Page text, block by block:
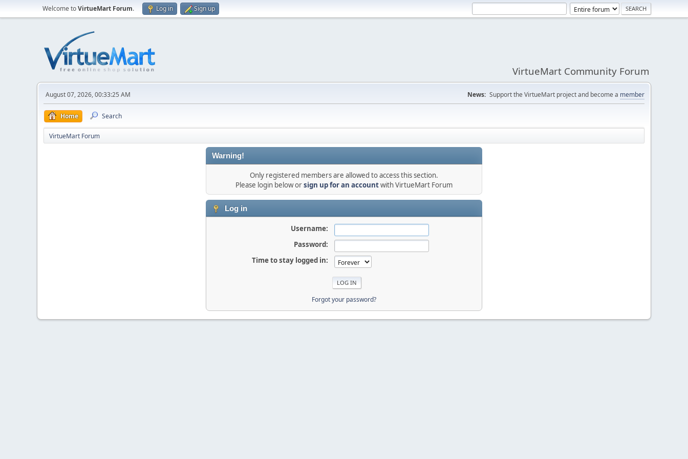
Welcome toVirtueMart Forum. Log in Sign up
VirtueMart Community Forum
August 07, 2026, 00:33:25 AM News: Support the VirtueMart project and become a member
Home Search
VirtueMart Forum
Warning!
Only registered members are allowed to access this section.
Please login below orsign up for an accountwith VirtueMart Forum
Log in
Username:
Password:
Time to stay logged in:
Forgot your password?